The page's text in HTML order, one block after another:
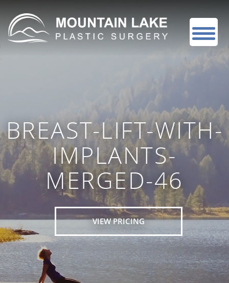
BREAST-LIFT-WITH-
IMPLANTS-
MERGED-46
VIEW PRICING